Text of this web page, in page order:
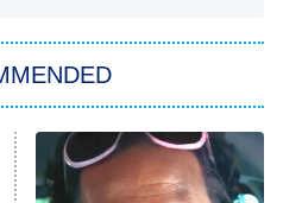
Strange New Worlds
Family Feud
Family Vacation